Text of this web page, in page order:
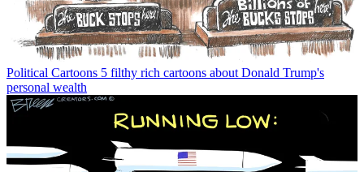
Political Cartoons 5 filthy rich cartoons about Donald Trump's
personal wealth